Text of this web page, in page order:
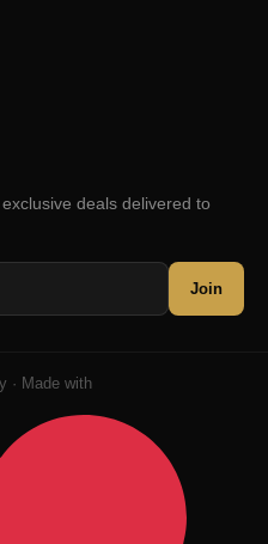
deals delivered to
Join
· Made with